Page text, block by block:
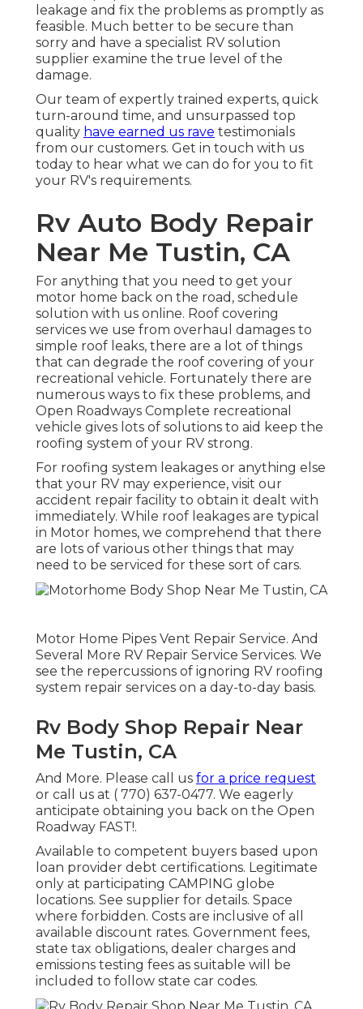
leakage and fix the problems as promptly as
feasible. Much better to be secure than
sorry and have a specialist RV solution
supplier examine the true level of the
damage.
Our team of expertly trained experts, quick
turn-around time, and unsurpassed top
quality have earned us rave testimonials
from our customers. Get in touch with us
today to hear what we can do for you to fit
your RV's requirements.
Rv Auto Body Repair
Near Me Tustin, CA
For anything that you need to get your
motor home back on the road, schedule
solution with us online. Roof covering
services we use from overhaul damages to
simple roof leaks, there are a lot of things
that can degrade the roof covering of your
recreational vehicle. Fortunately there are
numerous ways to fix these problems, and
Open Roadways Complete recreational
vehicle gives lots of solutions to aid keep the
roofing system of your RV strong.
For roofing system leakages or anything else
that your RV may experience, visit our
accident repair facility to obtain it dealt with
immediately. While roof leakages are typical
in Motor homes, we comprehend that there
are lots of various other things that may
need to be serviced for these sort of cars.
Motor Home Pipes Vent Repair Service. And
Several More RV Repair Service Services. We
see the repercussions of ignoring RV roofing
system repair services on a day-to-day basis.
Rv Body Shop Repair Near
Me Tustin, CA
And More. Please call us for a price request
or call us at ( 770) 637-0477. We eagerly
anticipate obtaining you back on the Open
Roadway FAST!.
Available to competent buyers based upon
loan provider debt certifications. Legitimate
only at participating CAMPING globe
locations. See supplier for details. Space
where forbidden. Costs are inclusive of all
available discount rates. Government fees,
state tax obligations, dealer charges and
emissions testing fees as suitable will be
included to follow state car codes.